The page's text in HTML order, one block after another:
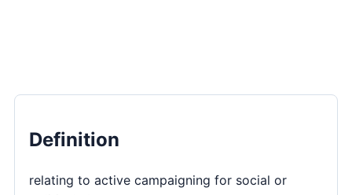
Definition
relating to active campaigning for social or